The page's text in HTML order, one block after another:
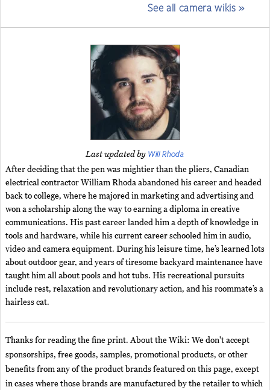
See all camera wikis »
Last updated by Will Rhoda
After deciding that the pen was mightier than the pliers, Canadian
electrical contractor William Rhoda abandoned his career and headed
back to college, where he majored in marketing and advertising and
won a scholarship along the way to earning a diploma in creative
communications. His past career landed him a depth of knowledge in
tools and hardware, while his current career schooled him in audio,
video and camera equipment. During his leisure time, he’s learned lots
about outdoor gear, and years of tiresome backyard maintenance have
taught him all about pools and hot tubs. His recreational pursuits
include rest, relaxation and revolutionary action, and his roommate’s a
hairless cat.
Thanks for reading the fine print. About the Wiki: We don't accept
sponsorships, free goods, samples, promotional products, or other
benefits from any of the product brands featured on this page, except
in cases where those brands are manufactured by the retailer to which